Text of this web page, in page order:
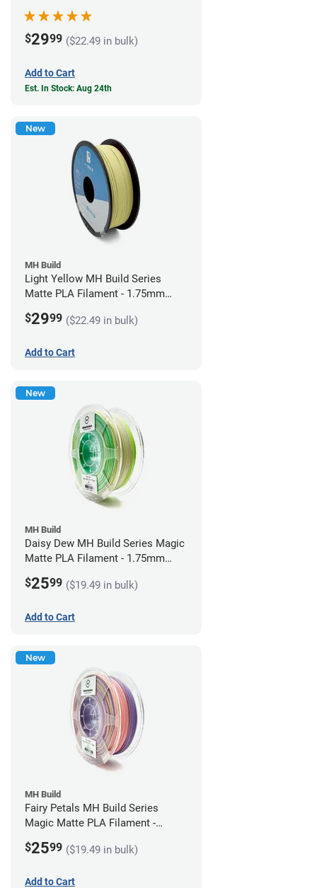
$2999 ($22.49 in bulk)
Add to Cart
Est. In Stock: Aug 24th
New
MH Build
Light Yellow MH Build Series
Matte PLA Filament - 1.75mm
$2999 ($22.49 in bulk)
Add to Cart
New
MH Build
Daisy Dew MH Build Series Magic
Matte PLA Filament - 1.75mm
$2599 ($19.49 in bulk)
Add to Cart
New
MH Build
Fairy Petals MH Build Series
Magic Matte PLA Filament -
$2599 ($19.49 in bulk)
Add to Cart